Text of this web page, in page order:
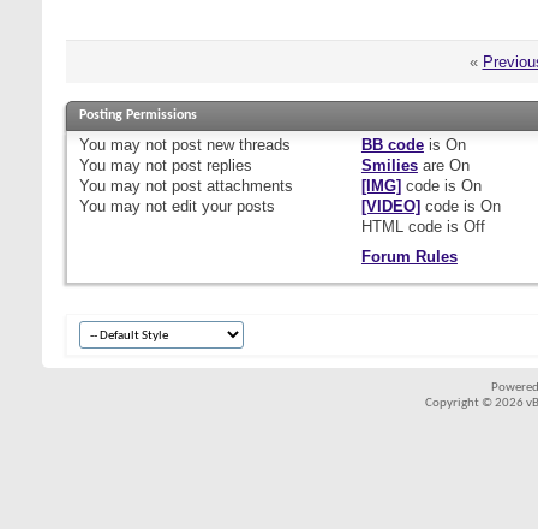
«
Posting Permissions
You may not post new threads
You may not post replies
You may not post attachments
You may not edit your posts
BB codeis On
Smiliesare On
[IMG] code is On
[VIDEO] code is On
HTML code is Off
Forum Rules
Copyright © 2026